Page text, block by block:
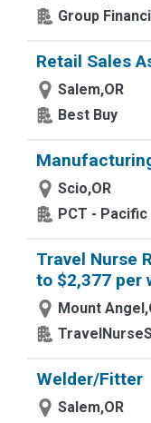
Group
Retail Sales
Salem,OR
Best Buy
Scio,OR
PCT -
Travel Nurse
to $2,377 per
Mount
Welder/Fitter
Salem,OR